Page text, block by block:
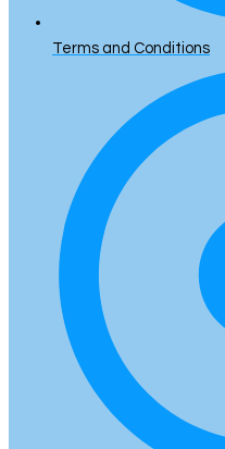
Terms and Conditions